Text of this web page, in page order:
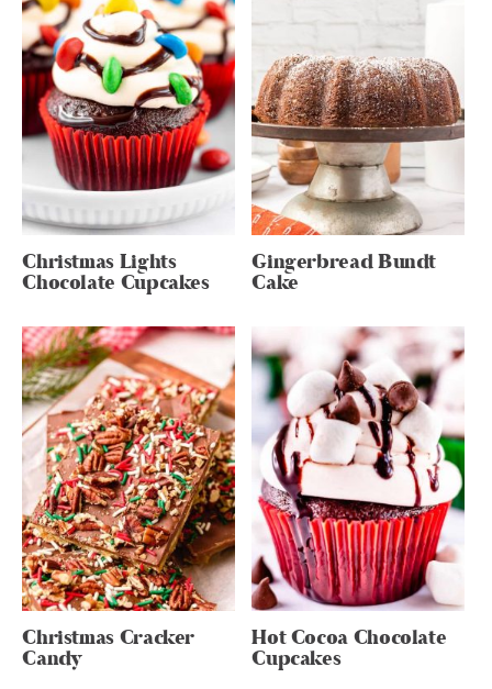
Christmas Lights
Chocolate Cupcakes
Gingerbread Bundt
Cake
Christmas Cracker
Candy
Hot Cocoa Chocolate
Cupcakes